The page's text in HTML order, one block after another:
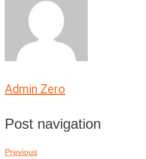
Admin Zero
Post navigation
Previous